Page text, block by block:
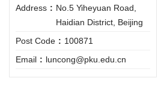
Address : No.5 Yiheyuan Road,
Haidian District, Beijing
Post Code : 100871
Email : luncong@pku.edu.cn